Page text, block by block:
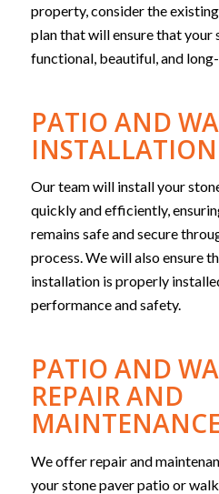
property, consider the
plan that will ensure that your
functional, beautiful, and
PATIO AND
INSTALLATION
Our team will install your
quickly and efficiently,
remains safe and secure
process. We will also ensure
installation is properly
performance and safety.
PATIO AND
REPAIR AND
We offer repair and
your stone paver patio or